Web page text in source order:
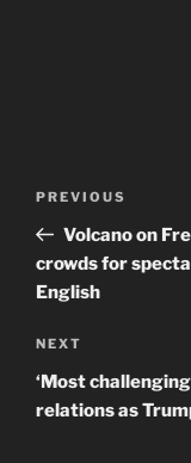
Previous
Post
PREVIOUS
Volcano on
crowds for
English
Next
Post
NEXT
‘Most
relations as